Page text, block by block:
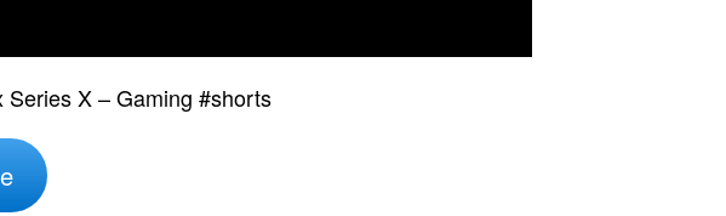
X – Gaming #shorts